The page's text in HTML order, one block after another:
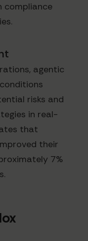
compliance
agentic
risks and
in real-
that
their
7%